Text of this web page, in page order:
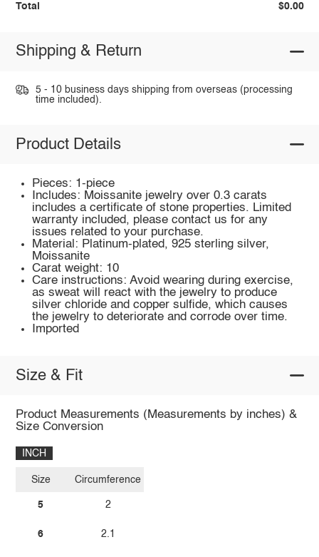
Total $0.00
Shipping & Return
5 - 10 business days shipping from overseas (processing
time included).
Product Details
Pieces: 1-piece
Includes: Moissanite jewelry over 0.3 carats
includes a certificate of stone properties. Limited
warranty included, please contact us for any
issues related to your purchase.
Material: Platinum-plated, 925 sterling silver,
Moissanite
Carat weight: 10
Care instructions: Avoid wearing during exercise,
as sweat will react with the jewelry to produce
silver chloride and copper sulfide, which causes
the jewelry to deteriorate and corrode over time.
Imported
Size & Fit
Product Measurements (Measurements by inches) &
Size Conversion
INCH
Size
5
6
Circumference
2
2.1